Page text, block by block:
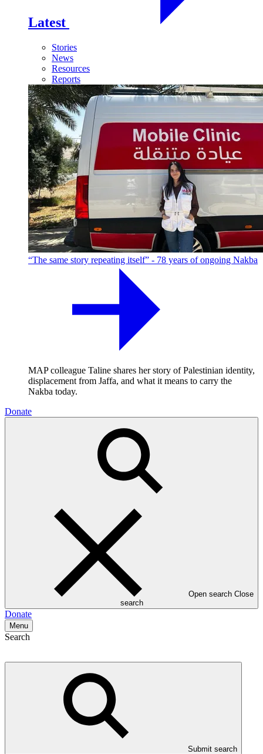
Latest
Stories
News
Resources
Reports
“The same story repeating itself” - 78 years of ongoing Nakba
MAP colleague Taline shares her story of Palestinian identity,
displacement from Jaffa, and what it means to carry the
Nakba today.
Donate
Open search Close
search
Donate
Menu
Search
Submit search